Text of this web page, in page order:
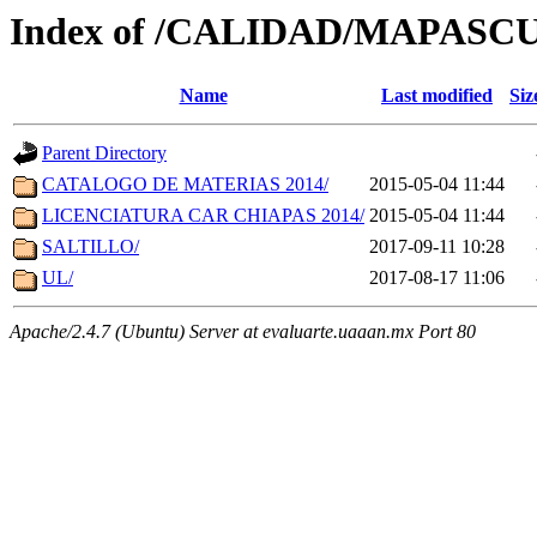
Index of /CALIDAD/
Name Last modified
Parent Directory
CATALOGO DE MATERIAS 2014/
2015-05-04 11:44
LICENCIATURA CAR CHIAPAS 2014/ 2015-05-04 11:44
SALTILLO/
2017-09-11 10:28
UL/
2017-08-17 11:06
Apache/2.4.7 (Ubuntu) Server at evaluarte.uaaan.mx Port 80